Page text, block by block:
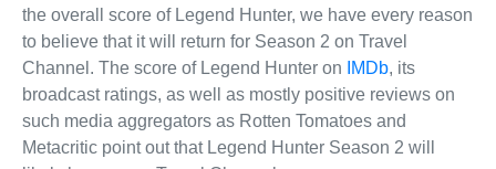
the overall score of Legend Hunter, we have every reason
to believe that it will return for Season 2 on Travel
Channel. The score of Legend Hunter on
IMDb, its
broadcast ratings, as well as mostly positive reviews on
such media aggregators as Rotten Tomatoes and
Metacritic point out that Legend Hunter Season 2 will